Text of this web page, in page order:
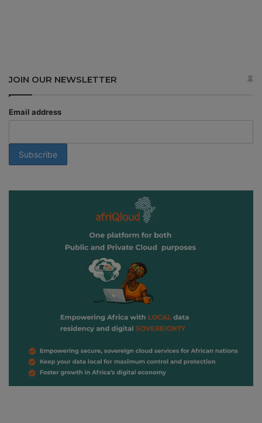
JOIN OUR NEWSLETTER
Email address